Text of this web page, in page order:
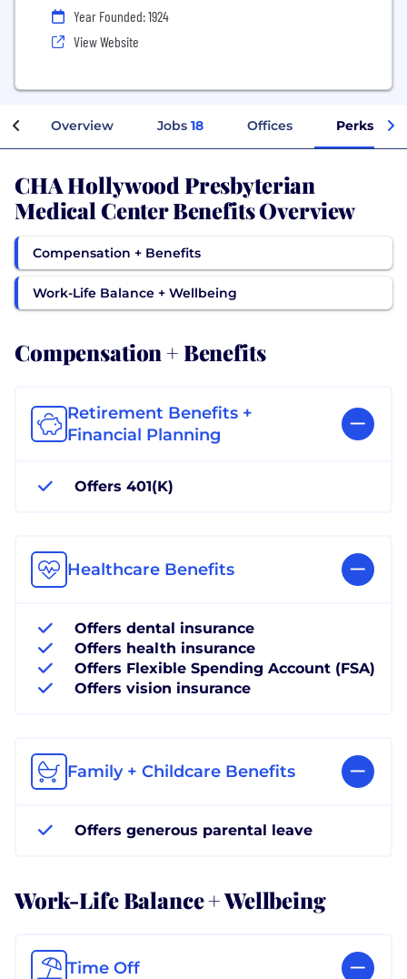
Year Founded: 1924
View Website
Overview Jobs 18 Offices Perks +
CHA Hollywood Presbyterian
Medical Center Benefits Overview
Compensation + Benefits
Work-Life Balance + Wellbeing
Compensation + Benefits
Retirement Benefits +
Financial Planning
Offers 401(K)
Healthcare Benefits
Offers dental insurance
Offers health insurance
Offers Flexible Spending Account (FSA)
Offers vision insurance
Family + Childcare Benefits
Offers generous parental leave
Work-Life Balance + Wellbeing
Time Off